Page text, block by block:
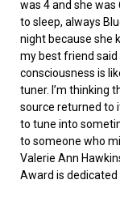
was 4 and she was
to sleep, always
night because she
my best friend said
consciousness is
tuner. I’m thinking
source returned to
to tune into
to someone who
Valerie Ann
Award is